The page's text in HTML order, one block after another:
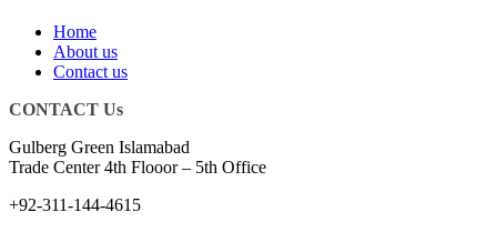
Home
About us
Contact us
CONTACT Us
Gulberg Green Islamabad
Trade Center 4th Flooor – 5th Office
+92-311-144-4615